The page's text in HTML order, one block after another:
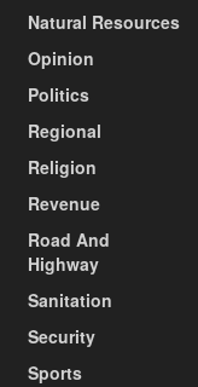
Natural Resources
Opinion
Politics
Regional
Religion
Revenue
Road And
Highway
Sanitation
Security
Sports